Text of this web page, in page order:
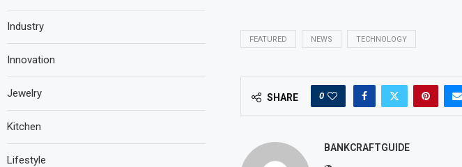
FEATURED NEWS TECHNOLOGY
SHARE 0
BANKCRAFTGUIDE
Industry
Innovation
Jewelry
Kitchen
Lifestyle